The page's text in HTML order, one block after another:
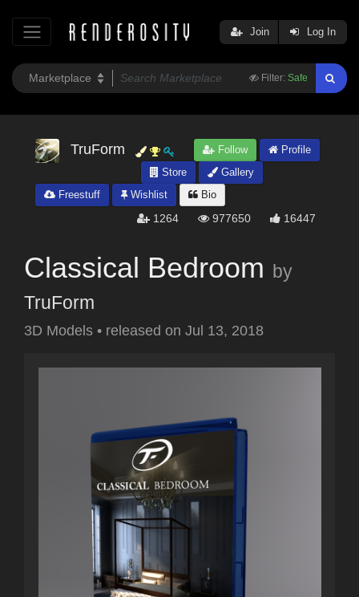
Filter: Safe
Join Log In
TruForm Follow
Profile
Store
Gallery
Freestuff
Wishlist Bio
1264 977650 16447
Classical Bedroom by
TruForm
3D Models • released on Jul 13, 2018